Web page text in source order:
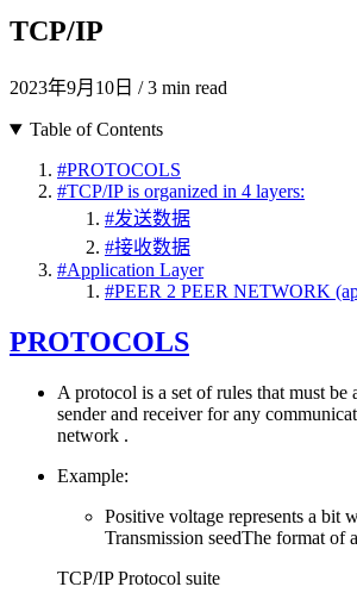
TCP/IP
2023年9月10日 / 3 min read
Table of Contents
#PROTOCOLS
#TCP/IP is organized in 4 layers:
#发送数据
#接收数据
#Application Layer
#PEER 2 PEER NETWORK
PROTOCOLS
A protocol is a set of rules that must be
sender and receiver for any
network .
Example:
Positive voltage represents a bit
Transmission seedThe format of
TCP/IP Protocol suite